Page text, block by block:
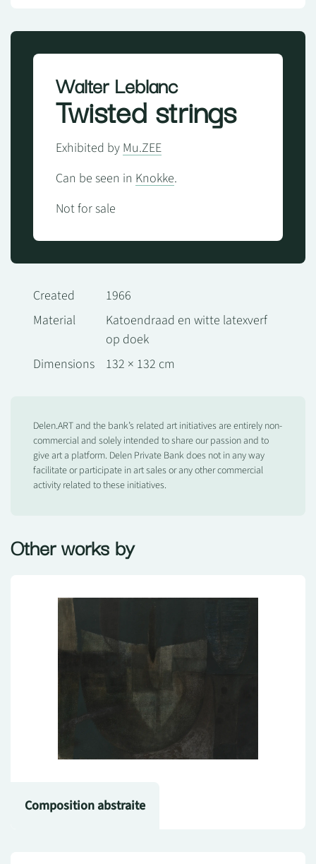
Walter Leblanc
Twisted strings
Exhibited by Mu.ZEE
Can be seen in Knokke.
Not for sale
Created
1966
Material
Katoendraad en witte latexverf
op doek
Dimensions
132 × 132 cm
Delen.ART and the bank’s related art initiatives are entirely non-
commercial and solely intended to share our passion and to
give art a platform. Delen Private Bank does not in any way
facilitate or participate in art sales or any other commercial
activity related to these initiatives.
Other works by
Composition abstraite